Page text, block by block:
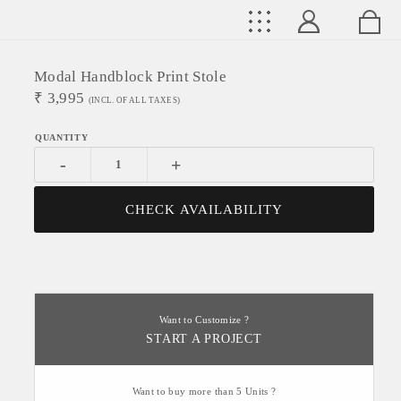
Modal Handblock Print Stole
₹ 3,995 (INCL. OF ALL TAXES)
- +
CHECK AVAILABILITY
Want to Customize ?
START A PROJECT
Want to buy more than 5 Units ?